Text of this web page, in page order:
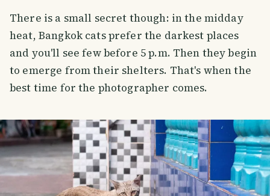
There is a small secret though: in the midday
heat, Bangkok cats prefer the darkest places
and you'll see few before 5 p.m. Then they begin
to emerge from their shelters. That's when the
best time for the photographer comes.